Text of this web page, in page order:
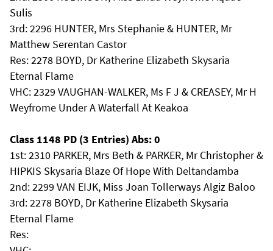
Sulis
3rd: 2296 HUNTER, Mrs Stephanie & HUNTER, Mr
Matthew Serentan Castor
Res: 2278 BOYD, Dr Katherine Elizabeth Skysaria
Eternal Flame
VHC: 2329 VAUGHAN-WALKER, Ms F J & CREASEY, Mr H
Weyfrome Under A Waterfall At Keakoa
Class 1148 PD (3 Entries) Abs: 0
1st: 2310 PARKER, Mrs Beth & PARKER, Mr Christopher &
HIPKIS Skysaria Blaze Of Hope With Deltandamba
2nd: 2299 VAN EIJK, Miss Joan Tollerways Algiz Baloo
3rd: 2278 BOYD, Dr Katherine Elizabeth Skysaria
Eternal Flame
Res: